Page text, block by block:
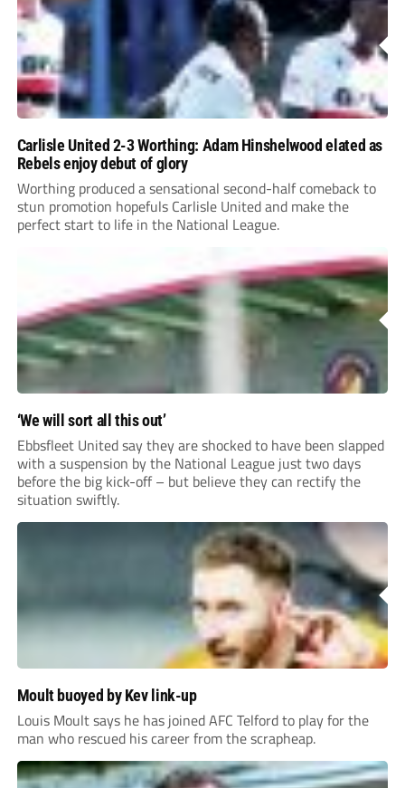
Carlisle United 2-3 Worthing: Adam Hinshelwood elated as
Rebels enjoy debut of glory
Worthing produced a sensational second-half comeback to
stun promotion hopefuls Carlisle United and make the
perfect start to life in the National League.
‘We will sort all this out’
Ebbsfleet United say they are shocked to have been slapped
with a suspension by the National League just two days
before the big kick-off – but believe they can rectify the
situation swiftly.
Moult buoyed by Kev link-up
Louis Moult says he has joined AFC Telford to play for the
man who rescued his career from the scrapheap.